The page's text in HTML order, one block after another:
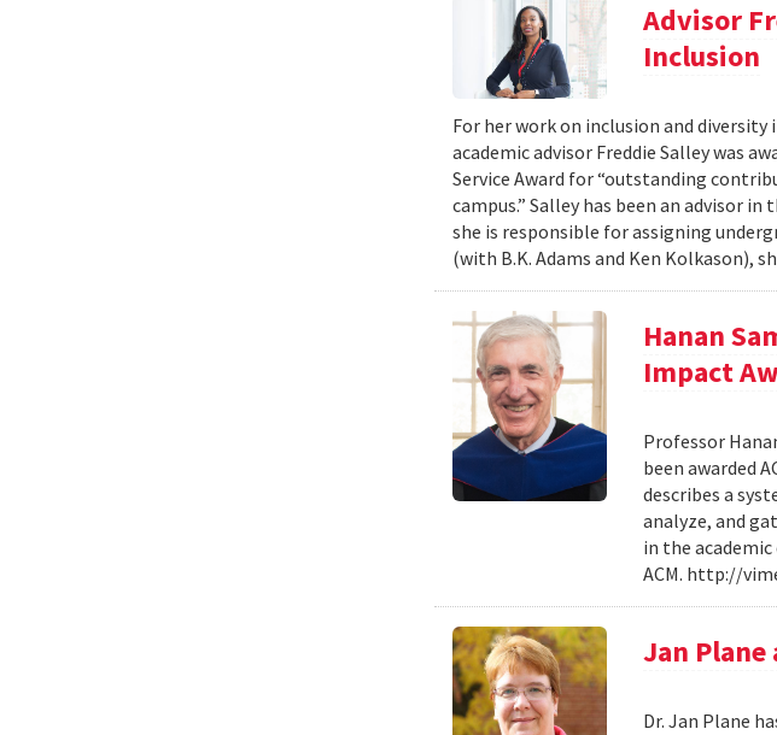
Advisor
Inclusion
For her work on inclusion and
academic advisor Freddie Salley was
Service Award for “outstanding
campus.” Salley has been an advisor
she is responsible for assigning
(with B.K. Adams and Ken Kolkason),
Hanan
Impact
Professor
been awarded
describes a
analyze, and
in the
ACM. http://
Jan
Dr. Jan Plane